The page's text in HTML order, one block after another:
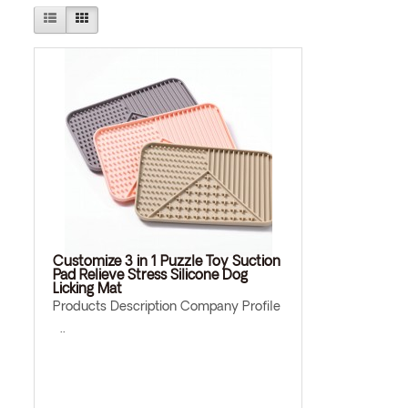
Customize 3 in 1 Puzzle Toy Suction
Pad Relieve Stress Silicone Dog
Licking Mat
Products Description Company Profile
..